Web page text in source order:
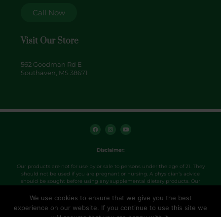
Call Now
Visit Our Store
562 Goodman Rd E
Southaven, MS 38671
a
c
o
n
s
g
m
o
u
Disclaimer:
Our products are not for use by or sale to persons under the age of 21. They
should not be used if you are pregnant or nursing. A physician’s advice
should be sought before using any supplemental dietary products. Our
treat, cure or prevent any disease. Use products as directed.
Copyright 2026. Hemp+ville CBD.
We use cookies to ensure that we give you the best
experience on our website. If you continue to use this site we